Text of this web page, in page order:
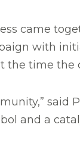
came
with
the time the
said
and a